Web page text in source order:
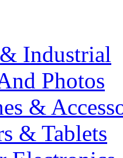
Industrial
Photos
&
& Tablets